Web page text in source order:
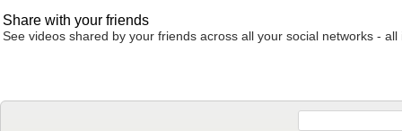
Share with your friends
See videos shared by your friends across all your social networks - all